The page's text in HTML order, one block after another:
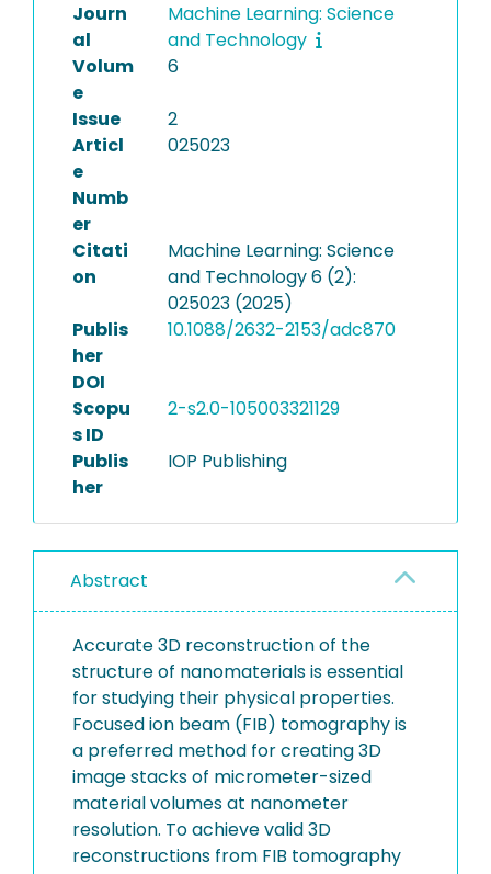
Journ
al
Machine Learning: Science
and Technology
Volum
e
6
Issue
2
Articl
e
Numb
er
025023
Citati
on
Machine Learning: Science
and Technology 6 (2):
025023 (2025)
Publis
her
DOI
10.1088/2632-2153/adc870
Scopu
s ID
2-s2.0-105003321129
Publis
her
IOP Publishing
Abstract
Accurate 3D reconstruction of the
structure of nanomaterials is essential
for studying their physical properties.
Focused ion beam (FIB) tomography is
a preferred method for creating 3D
image stacks of micrometer-sized
material volumes at nanometer
resolution. To achieve valid 3D
reconstructions from FIB tomography